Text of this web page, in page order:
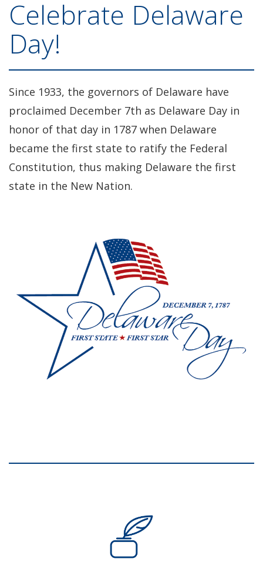
Celebrate Delaware
Day!
Since 1933, the governors of Delaware have
proclaimed December 7th as Delaware Day in
honor of that day in 1787 when Delaware
became the first state to ratify the Federal
Constitution, thus making Delaware the first
state in the New Nation.